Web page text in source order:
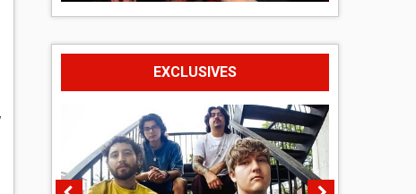
EXCLUSIVES